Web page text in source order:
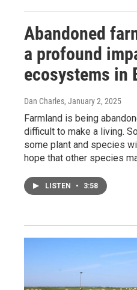
Abandoned
a profound
ecosystems in
Dan Charles, January 2, 2025
Farmland is being
difficult to make a living.
some plant and species
hope that other species
LISTEN • 3:58